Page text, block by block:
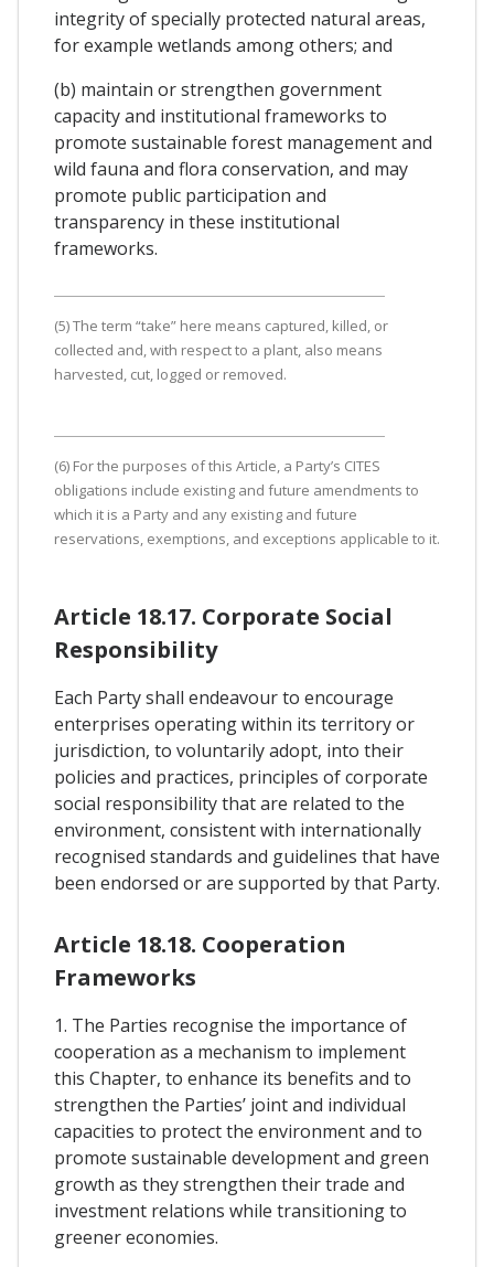
integrity of specially protected natural areas,
for example wetlands among others; and
(b) maintain or strengthen government
capacity and institutional frameworks to
promote sustainable forest management and
wild fauna and flora conservation, and may
promote public participation and
transparency in these institutional
frameworks.
(5) The term “take” here means captured, killed, or
collected and, with respect to a plant, also means
harvested, cut, logged or removed.
(6) For the purposes of this Article, a Party’s CITES
obligations include existing and future amendments to
which it is a Party and any existing and future
reservations, exemptions, and exceptions applicable to it.
Article 18.17. Corporate Social
Responsibility
Each Party shall endeavour to encourage
enterprises operating within its territory or
jurisdiction, to voluntarily adopt, into their
policies and practices, principles of corporate
social responsibility that are related to the
environment, consistent with internationally
recognised standards and guidelines that have
been endorsed or are supported by that Party.
Article 18.18. Cooperation
Frameworks
1. The Parties recognise the importance of
cooperation as a mechanism to implement
this Chapter, to enhance its benefits and to
strengthen the Parties’ joint and individual
capacities to protect the environment and to
promote sustainable development and green
growth as they strengthen their trade and
investment relations while transitioning to
greener economies.